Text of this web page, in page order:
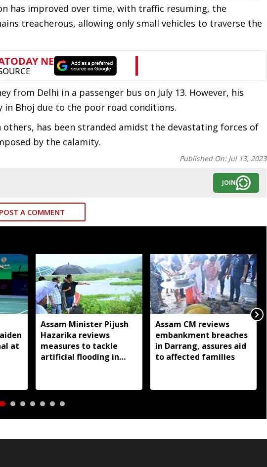
has improved over time, with traffic resuming, the
treacherous, allowing only small vehicles to traverse the
from Delhi in a passenger bus on July 13. However, his
Bhoj due to the poor road conditions.
has been stranded amidst the devastating forces of
by the calamity.
Published On: Jul 13, 2023
JOIN
POST A COMMENT
at
Assam Minister Pijush
Hazarika reviews
measures to tackle
artificial flooding in
Assam CM reviews
embankment breaches
in Darrang, assures aid
to affected families